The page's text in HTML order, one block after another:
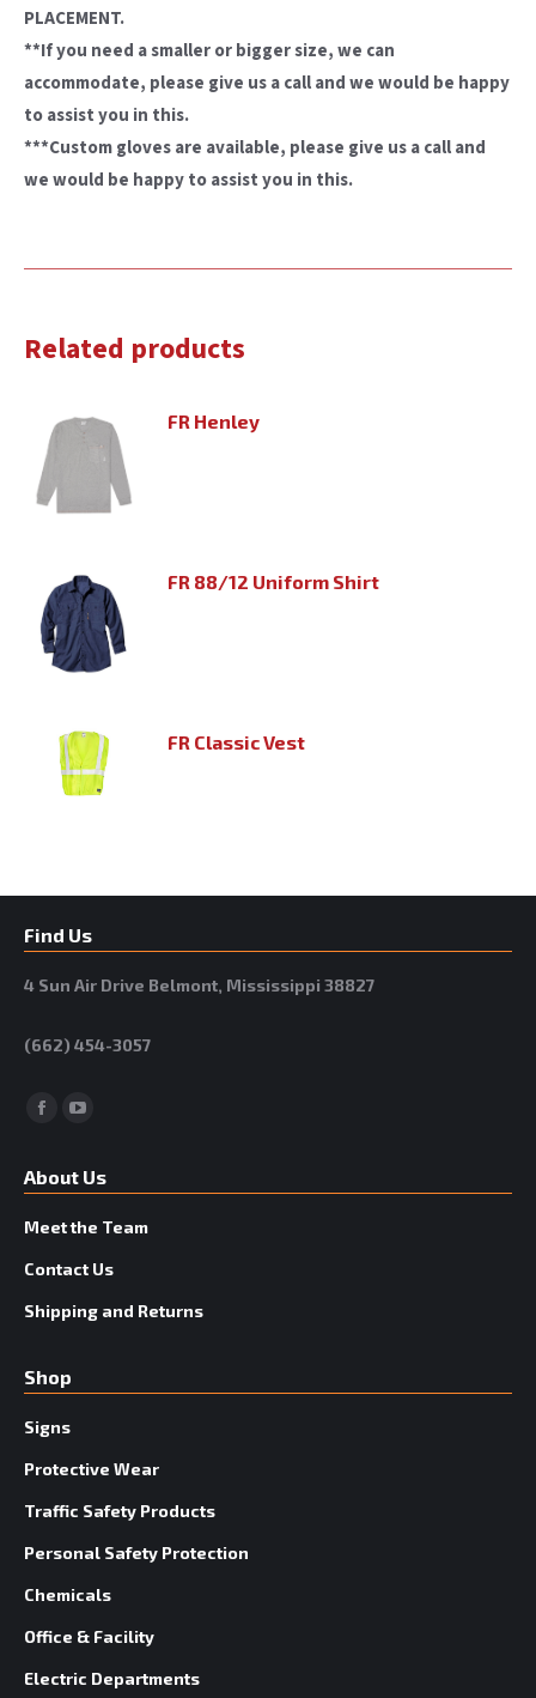
PLACEMENT.
**If you need a smaller or bigger size, we can
accommodate, please give us a call and we would be happy
to assist you in this.
***Custom gloves are available, please give us a call and
we would be happy to assist you in this.
Related products
FR Henley
FR 88/12 Uniform Shirt
FR Classic Vest
Find Us
4 Sun Air Drive Belmont, Mississippi 38827
(662) 454-3057
Facebook
About Us
Meet the Team
Contact Us
Shipping and Returns
Shop
Signs
Protective Wear
Traffic Safety Products
Personal Safety Protection
Chemicals
Office & Facility
Electric Departments